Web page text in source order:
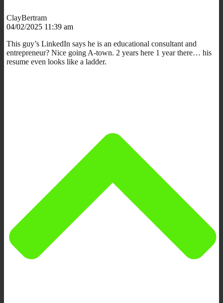
ClayBertram
04/02/2025 11:39 am
This guy’s LinkedIn says he is an educational consultant and
entrepreneur? Nice going A-town. 2 years here 1 year there… his
resume even looks like a ladder.